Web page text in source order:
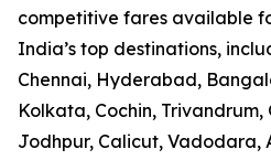
competitive fares available
India’s top destinations,
Chennai, Hyderabad,
Kolkata, Cochin, Trivandrum,
Jodhpur, Calicut, Vadodara,